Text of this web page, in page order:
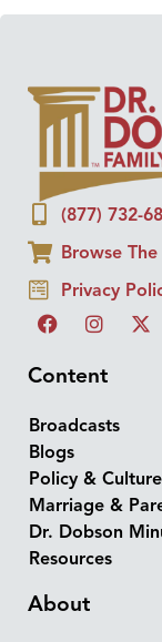
(877) 732-
Browse
Privacy
Content
Broadcasts
Blogs
Policy & Culture
Marriage &
Dr. Dobson
Resources
About